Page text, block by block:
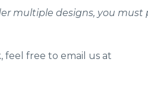
multiple designs, you
feel free to email us at